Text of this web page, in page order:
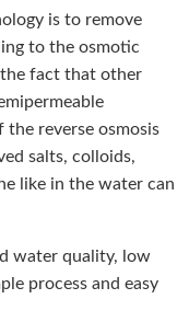
is to remove
to the osmotic
fact that other
the reverse osmosis
salts, colloids,
like in the water can
water quality, low
process and easy